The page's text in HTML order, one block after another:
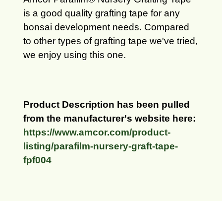
is a good quality grafting tape for any
bonsai development needs. Compared
to other types of grafting tape we've tried,
we enjoy using this one.
Product Description has been pulled
from the manufacturer's website here:
https://www.amcor.com/product-
listing/parafilm-nursery-graft-tape-
fpf004